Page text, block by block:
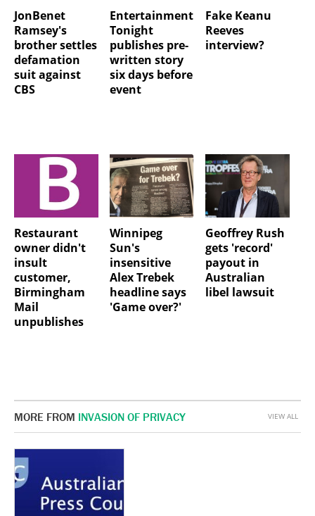
JonBenet
Ramsey's
brother settles
defamation
suit against
CBS
Entertainment
Tonight
publishes pre-
written story
six days before
event
Fake Keanu
Reeves
interview?
Restaurant
owner didn't
insult
customer,
Birmingham
Mail
unpublishes
Winnipeg
Sun's
insensitive
Alex Trebek
headline says
'Game over?'
Geoffrey Rush
gets 'record'
payout in
Australian
libel lawsuit
MORE FROM INVASION OF PRIVACY VIEW ALL